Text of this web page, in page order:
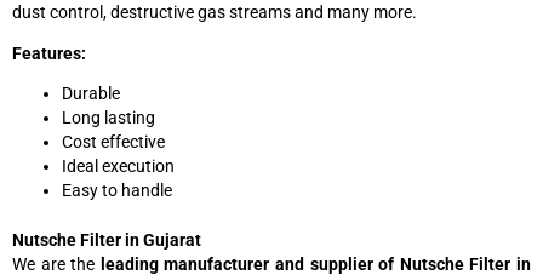
dust control, destructive gas streams and many more.
Features:
Durable
Long lasting
Cost effective
Ideal execution
Easy to handle
Nutsche Filter in Gujarat
We are the leading manufacturer and supplier of Nutsche Filter in